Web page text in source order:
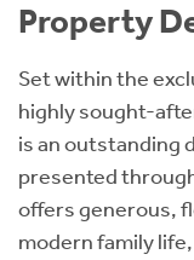
Property
Set within the
highly sought-
is an outstanding
presented
offers generous,
modern family